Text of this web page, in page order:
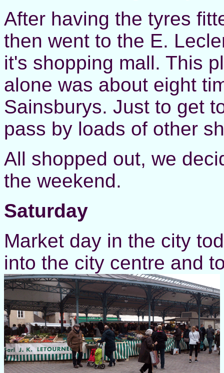
After having the tyres
then went to the E.
it's shopping mall. This
alone was about eight
Sainsburys. Just to get
pass by loads of other
All shopped out, we
the weekend.
Saturday
Market day in the city
into the city centre and